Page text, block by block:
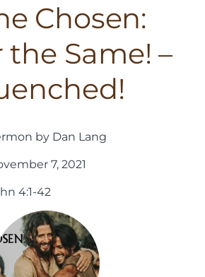
Chosen:
the Same! –
by Dan Lang
7, 2021
4:1-42